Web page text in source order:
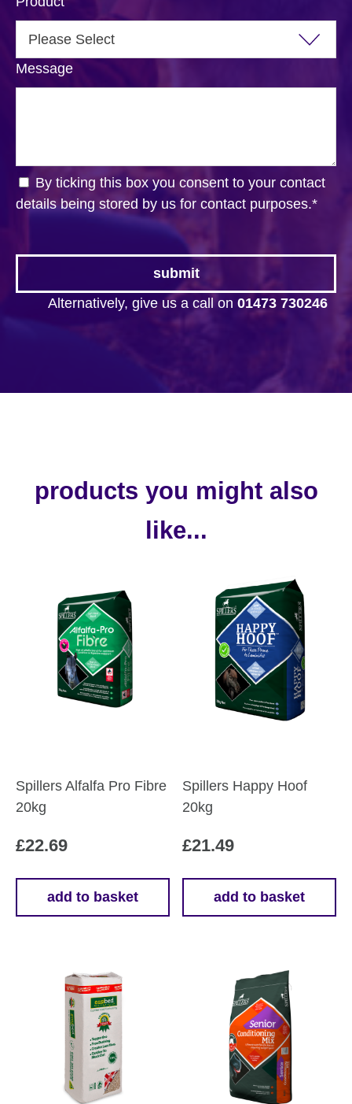
Message
By ticking this box you consent to your contact
details being stored by us for contact purposes.*
Alternatively, give us a call on 01473 730246
products you might also
like...
Spillers Alfalfa Pro Fibre
20kg
£22.69
add to basket
Spillers Happy Hoof
20kg
£21.49
add to basket